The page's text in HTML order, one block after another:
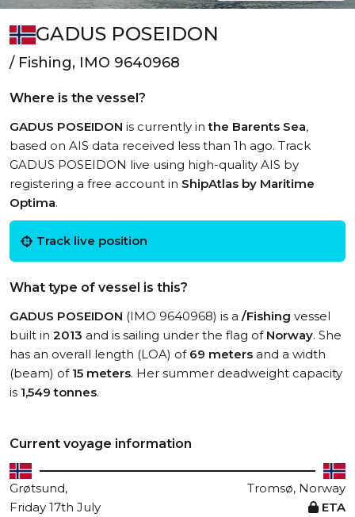
GADUS POSEIDON
/ Fishing, IMO 9640968
Where is the vessel?
GADUS POSEIDON is currently inthe Barents Sea,
based on AIS data received less than 1h ago. Track
GADUS POSEIDON live using high-quality AIS by
registering a free account in ShipAtlas by Maritime
Optima.
Track live position
What type of vessel is this?
GADUS POSEIDON (IMO 9640968) is a /Fishing vessel
built in 2013 and is sailing under the flag of Norway. She
has an overall length (LOA) of 69 meters and a width
(beam) of 15 meters. Her summer deadweight capacity
is 1,549 tonnes.
Current voyage information
Grøtsund,
Tromsø, Norway
Friday 17th July
ETA